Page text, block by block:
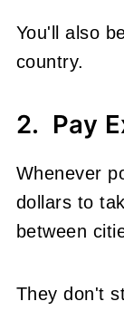
You'll also
country.
2. Pay
Whenever
dollars to
between
They don't